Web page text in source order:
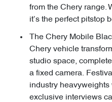
from the Chery range.
it’s the perfect pitstop
The Chery Mobile
Chery vehicle
studio space,
a fixed camera.
industry
exclusive interviews